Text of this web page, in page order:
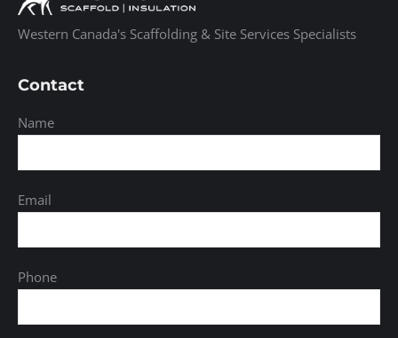
Western Canada's Scaffolding & Site Services Specialists
Contact
Name
Email
Phone